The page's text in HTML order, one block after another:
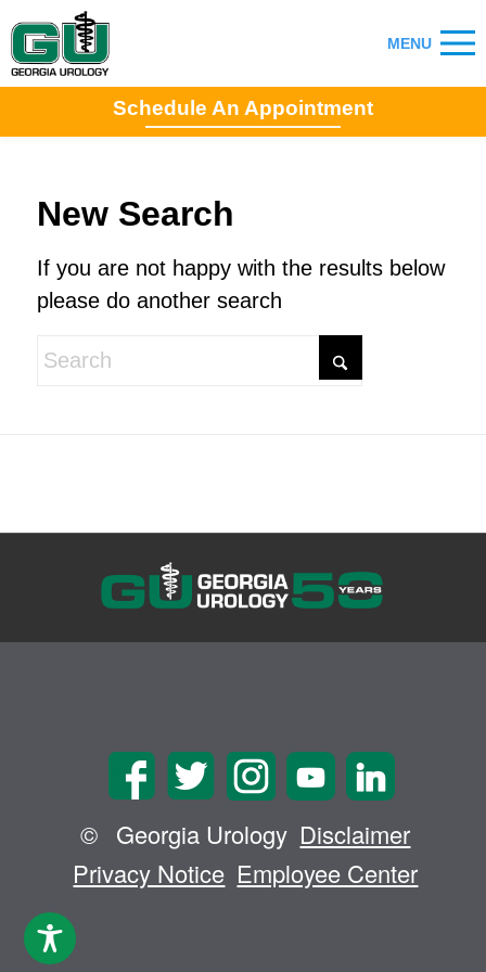
Schedule An Appointment
New Search
If you are not happy with the results below
please do another search
© Georgia Urology Disclaimer
Privacy Notice Employee Center